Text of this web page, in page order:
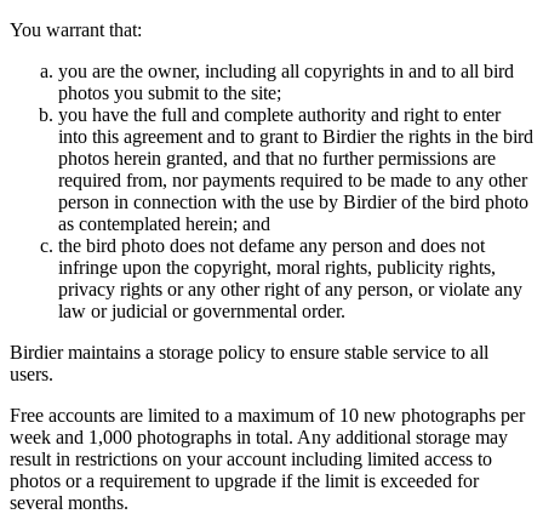
You warrant that:
you are the owner, including all copyrights in and to all bird
photos you submit to the site;
you have the full and complete authority and right to enter
into this agreement and to grant to Birdier the rights in the bird
photos herein granted, and that no further permissions are
required from, nor payments required to be made to any other
person in connection with the use by Birdier of the bird photo
as contemplated herein; and
the bird photo does not defame any person and does not
infringe upon the copyright, moral rights, publicity rights,
privacy rights or any other right of any person, or violate any
law or judicial or governmental order.
Birdier maintains a storage policy to ensure stable service to all
users.
Free accounts are limited to a maximum of 10 new photographs per
week and 1,000 photographs in total. Any additional storage may
result in restrictions on your account including limited access to
photos or a requirement to upgrade if the limit is exceeded for
several months.